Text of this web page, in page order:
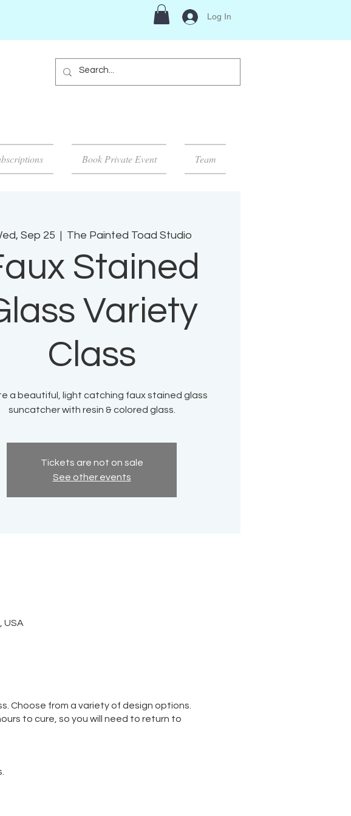
Log In
Book Private Event Team
Sep 25 The Painted Toad Studio
Stained
Variety
Class
a beautiful, light catching faux stained glass
suncatcher with resin & colored glass.
Tickets are not on sale
See other events
USA
Choose from a variety of design options.
to cure, so you will need to return to